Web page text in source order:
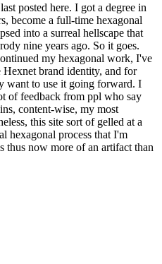
posted here. I got a degree in
become a full-time hexagonal
into a surreal hellscape that
nine years ago. So it goes.
my hexagonal work, I've
brand identity, and for
want to use it going forward. I
of feedback from ppl who say
content-wise, my most
this site sort of gelled at a
hexagonal process that I'm
thus now more of an artifact than